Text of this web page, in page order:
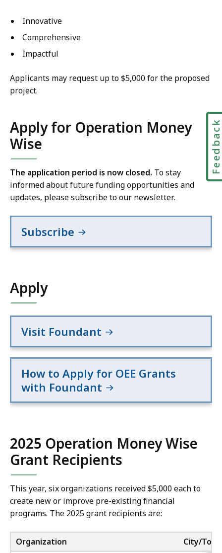
Innovative
Comprehensive
Impactful
Applicants may request up to $5,000 for the proposed
project.
Apply for Operation Money
Wise
The application period is now closed. To stay
informed about future funding opportunities and
updates, please subscribe to our newsletter.
Subscribe
Apply
Visit Foundant
How to Apply for OEE Grants
with Foundant
2025 Operation Money Wise
Grant Recipients
This year, six organizations received $5,000 each to
create new or improve pre-existing financial
programs. The 2025 grant recipients are:
Organization
City/
Feedback